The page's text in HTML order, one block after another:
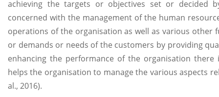
achieving the targets or objectives set or decided
concerned with the management of the human
operations of the organisation as well as various other
or demands or needs of the customers by providing
enhancing the performance of the organisation
helps the organisation to manage the various aspects
al., 2016).